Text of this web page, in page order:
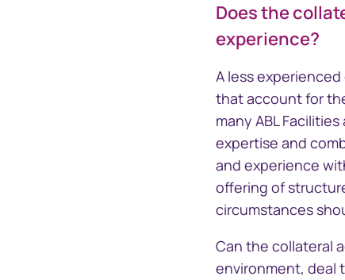
Does the
experience?
A less
that account for
many ABL
expertise and
and experience
offering of
circumstances
Can the collateral
environment, deal